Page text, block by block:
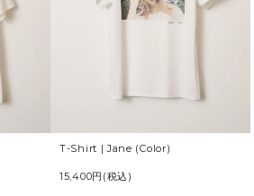
T-Shirt | Jane (Color)
15,400円(税込)